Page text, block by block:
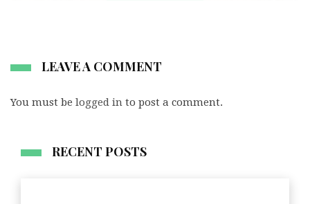
LEAVE A COMMENT
You must be logged in to post a comment.
RECENT POSTS